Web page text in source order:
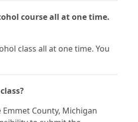
course all at one time.
class all at one time. You
County, Michigan